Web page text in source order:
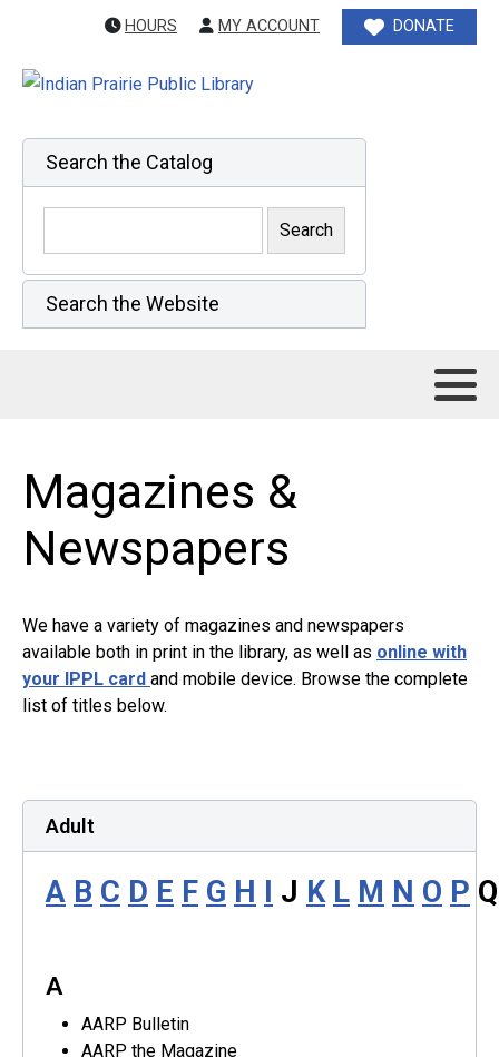
HOURS MY ACCOUNT DONATE
Search the Catalog
Search the Website
Magazines &
Newspapers
We have a variety of magazines and newspapers
available both in print in the library, as well as online with
your IPPL card and mobile device. Browse the complete
list of titles below. ​
Adult
A B C D E F G H I J K L M N O P
A
AARP Bulletin
AARP the Magazine